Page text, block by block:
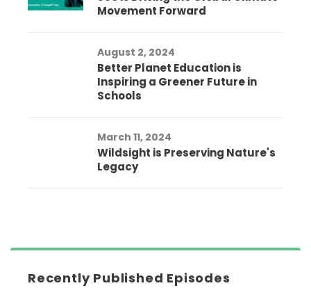
Movement Forward
August 2, 2024
Better Planet Education is
Inspiring a Greener Future in
Schools
March 11, 2024
Wildsight is Preserving Nature's
Legacy
Recently Published Episodes